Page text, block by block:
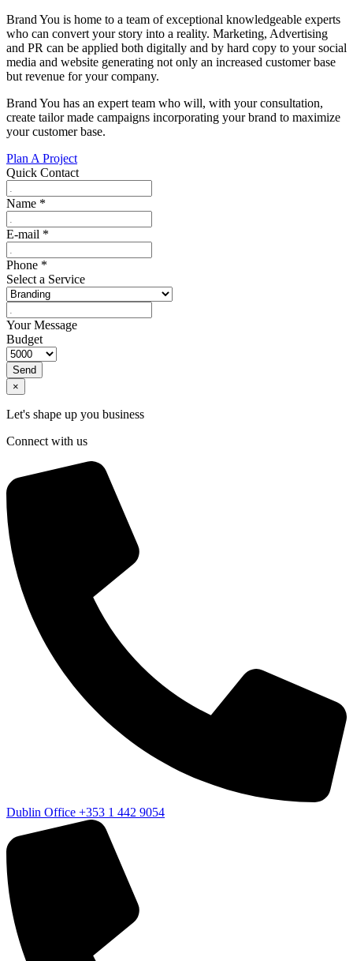
Brand You is home to a team of exceptional knowledgeable experts
who can convert your story into a reality. Marketing, Advertising
and PR can be applied both digitally and by hard copy to your social
media and website generating not only an increased customer base
but revenue for your company.
Brand You has an expert team who will, with your consultation,
create tailor made campaigns incorporating your brand to maximize
your customer base.
Plan A Project
Quick Contact
Name *
E-mail *
Phone *
Select a Service
Your Message
Budget
Send
×
Let's shape up you business
Connect with us
Dublin Office +353 1 442 9054